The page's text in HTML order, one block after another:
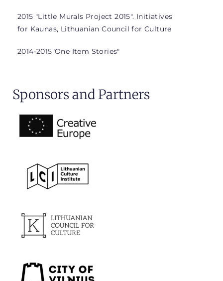
2015 "Little Murals Project 2015". Initiatives
for Kaunas, Lithuanian Council for Culture
2014-2015"One Item Stories"
Sponsors and Partners